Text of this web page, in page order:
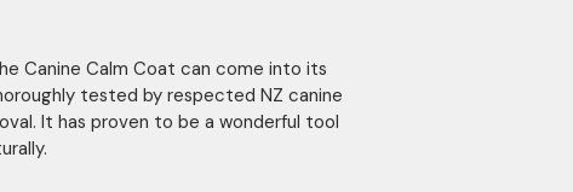
Canine Calm Coat can come into its
tested by respected NZ canine
It has proven to be a wonderful tool